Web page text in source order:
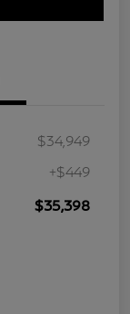
$34,949
+$449
$35,398